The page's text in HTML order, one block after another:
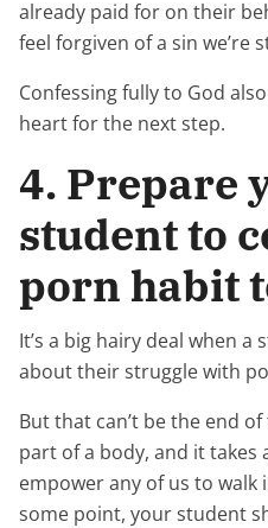
already paid for on their
feel forgiven of a sin we’re
Confessing fully to God
heart for the next step.
4. Prepare
student to
porn habit
It’s a big hairy deal when
about their struggle with
But that can’t be the end
part of a body, and it takes
empower any of us to
some point, your student